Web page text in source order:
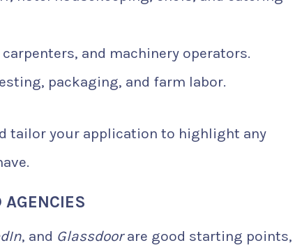
and machinery operators.
packaging, and farm labor.
tailor your application to highlight any
AGENCIES
, and Glassdoorare good starting points,